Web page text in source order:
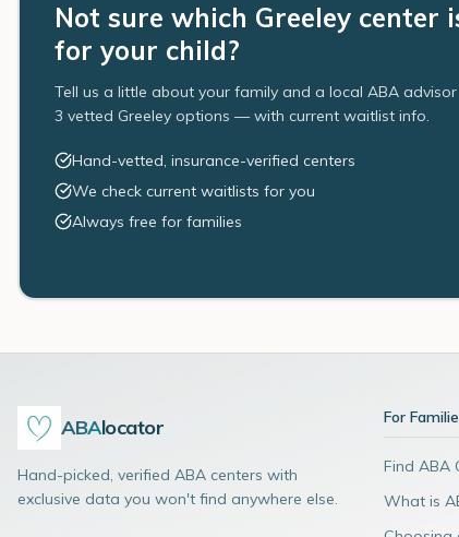
Not sure which Greeley center
for your child?
Tell us a little about your family and a local ABA
3 vetted Greeley options — with current waitlist info.
Hand-vetted, insurance-verified centers
We check current waitlists for you
Always free for families
ABAlocator
Hand-picked, verified ABA centers with
exclusive data you won't find anywhere else.
For
Find ABA
What is